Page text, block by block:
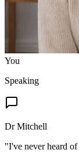
You
Speaking
Dr Mitchell
"I've never heard